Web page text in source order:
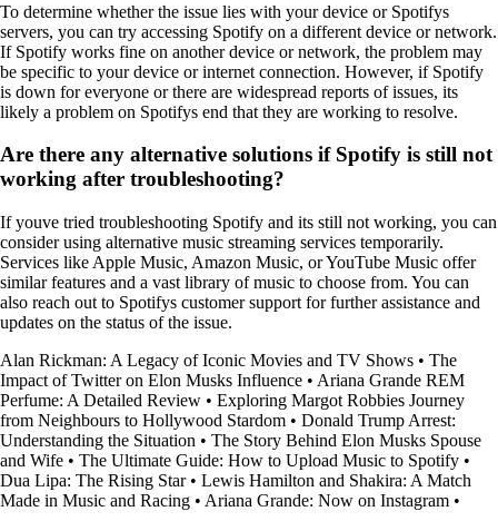
To determine whether the issue lies with your device or Spotifys
servers, you can try accessing Spotify on a different device or network.
If Spotify works fine on another device or network, the problem may
be specific to your device or internet connection. However, if Spotify
is down for everyone or there are widespread reports of issues, its
likely a problem on Spotifys end that they are working to resolve.
Are there any alternative solutions if Spotify is still not
working after troubleshooting?
If youve tried troubleshooting Spotify and its still not working, you can
consider using alternative music streaming services temporarily.
Services like Apple Music, Amazon Music, or YouTube Music offer
similar features and a vast library of music to choose from. You can
also reach out to Spotifys customer support for further assistance and
updates on the status of the issue.
Alan Rickman: A Legacy of Iconic Movies and TV Shows • The
Impact of Twitter on Elon Musks Influence • Ariana Grande REM
Perfume: A Detailed Review • Exploring Margot Robbies Journey
from Neighbours to Hollywood Stardom • Donald Trump Arrest:
Understanding the Situation • The Story Behind Elon Musks Spouse
and Wife • The Ultimate Guide: How to Upload Music to Spotify •
Dua Lipa: The Rising Star• Lewis Hamilton and Shakira: A Match
Made in Music and Racing • Ariana Grande: Now on Instagram •